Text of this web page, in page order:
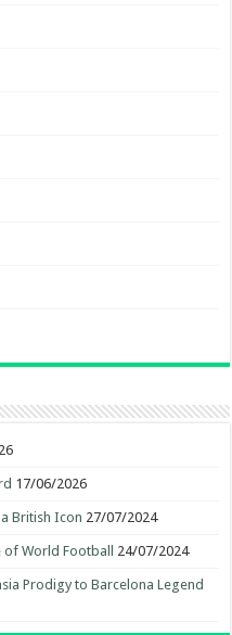
17/06/2026
British Icon 27/07/2024
World Football 24/07/2024
Prodigy to Barcelona Legend